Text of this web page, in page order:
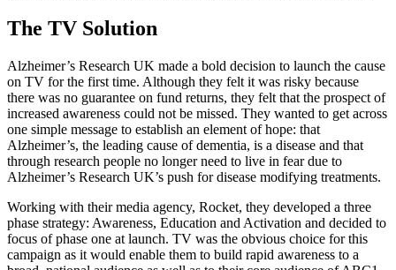
The TV Solution
Alzheimer’s Research UK made a bold decision to launch the cause
on TV for the first time. Although they felt it was risky because
there was no guarantee on fund returns, they felt that the prospect of
increased awareness could not be missed. They wanted to get across
one simple message to establish an element of hope: that
Alzheimer’s, the leading cause of dementia, is a disease and that
through research people no longer need to live in fear due to
Alzheimer’s Research UK’s push for disease modifying treatments.
Working with their media agency, Rocket, they developed a three
phase strategy: Awareness, Education and Activation and decided to
focus of phase one at launch. TV was the obvious choice for this
campaign as it would enable them to build rapid awareness to a